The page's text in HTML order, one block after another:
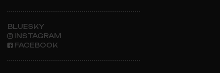
BLUESKY
INSTAGRAM
FACEBOOK